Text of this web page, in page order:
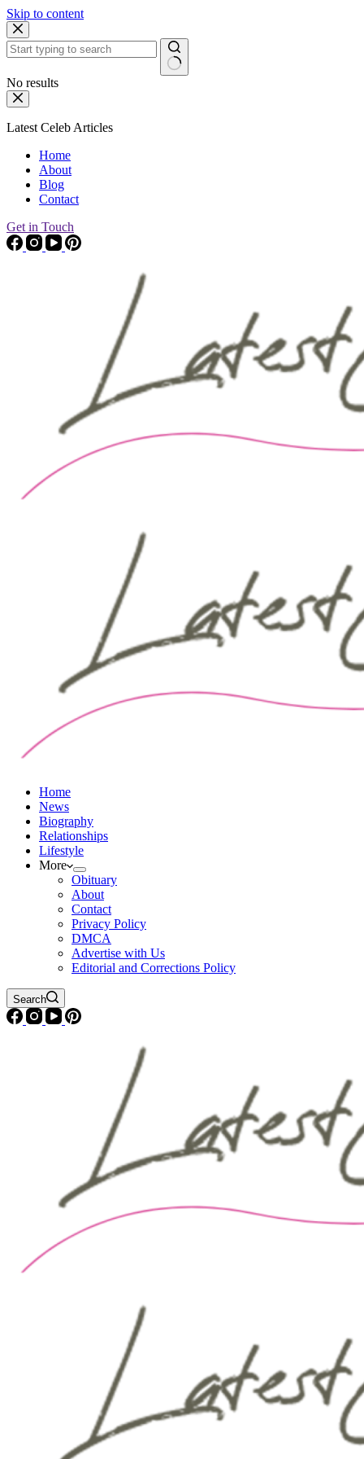
Skip to content
No results
Latest Celeb Articles
Home
About
Blog
Contact
Get in Touch
Home
News
Biography
Relationships
Lifestyle
More
Obituary
About
Contact
Privacy Policy
DMCA
Advertise with Us
Editorial and Corrections Policy
Search